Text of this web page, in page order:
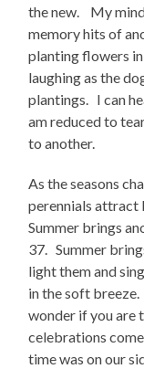
the new. My
memory hits of
planting flowers
laughing as the
plantings. I can
am reduced to
to another.
As the seasons
perennials
Summer brings
37. Summer
light them and
in the soft
wonder if you are
celebrations
time was on our